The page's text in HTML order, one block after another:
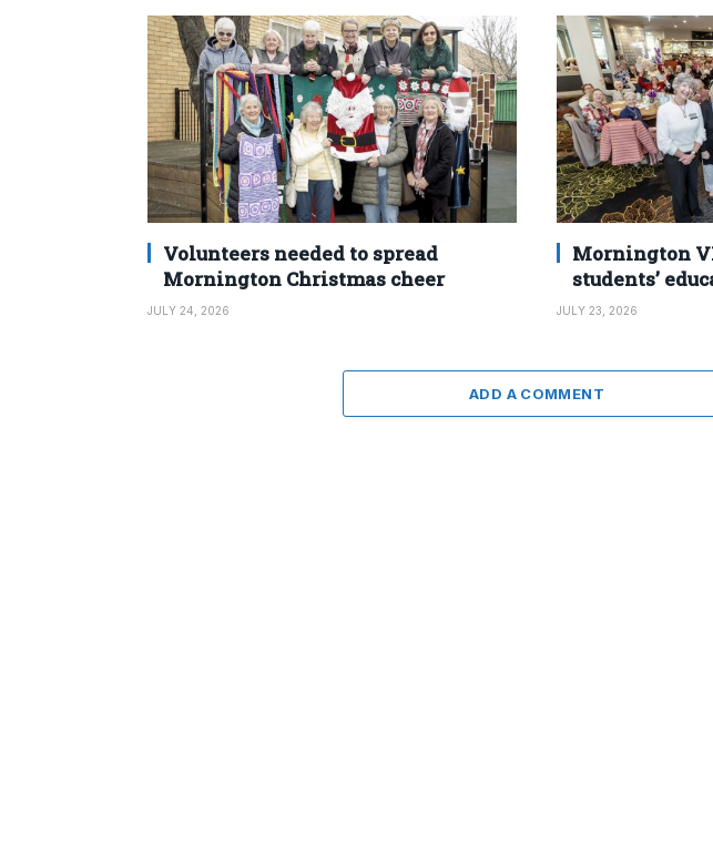
Volunteers needed to spread
Mornington Christmas cheer
JULY 24, 2026
Mornington
students’
JULY 23, 2026
ADD A COMMENT